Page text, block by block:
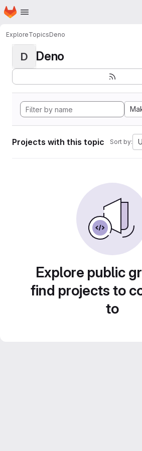
Skip to main content
Homepage
ExploreTopicsDeno
D Deno
Projects with this topic Sort by:
Explore public
find projects to
to